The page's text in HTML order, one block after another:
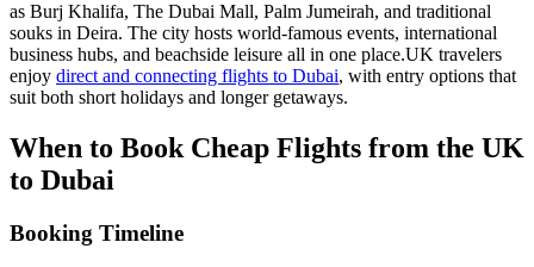
as Burj Khalifa, The Dubai Mall, Palm Jumeirah, and traditional
souks in Deira. The city hosts world-famous events, international
business hubs, and beachside leisure all in one place.UK travelers
enjoy direct and connecting flights to Dubai, with entry options that
suit both short holidays and longer getaways.
When to Book Cheap Flights from the UK
to Dubai
Booking Timeline